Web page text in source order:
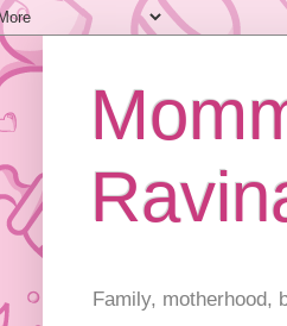
Family, motherhood,